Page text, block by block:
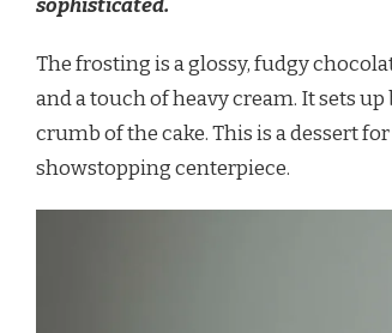
sophisticated.
The frosting is a glossy, fudgy
and a touch of heavy cream. It sets
crumb of the cake. This is a dessert
showstopping centerpiece.